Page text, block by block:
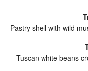
Pastry shell with wild
Tuscan white beans